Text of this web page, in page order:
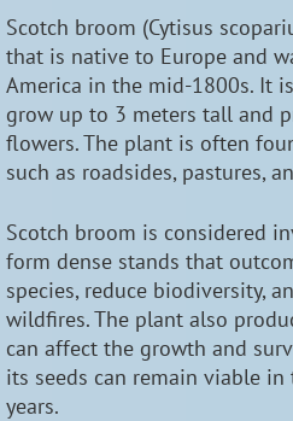
Scotch broom (Cytisus
that is native to Europe and
America in the mid-1800s. It
grow up to 3 meters tall and
flowers. The plant is often
such as roadsides, pastures,
Scotch broom is considered
form dense stands that
species, reduce biodiversity,
wildfires. The plant also
can affect the growth and
its seeds can remain viable
years.